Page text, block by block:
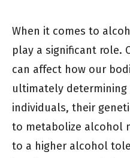
When it comes to
play a significant role.
can affect how our
ultimately determining
individuals, their
to metabolize alcohol
to a higher alcohol